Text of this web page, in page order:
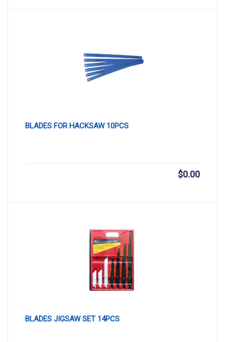
BLADES FOR HACKSAW 10PCS
$0.00
BLADES JIGSAW SET 14PCS